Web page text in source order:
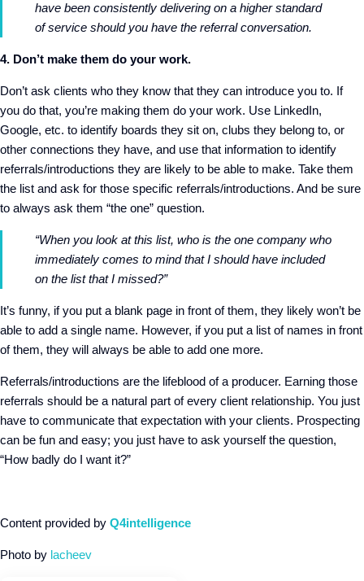
have been consistently delivering on a higher standard
of service should you have the referral conversation.
4. Don’t make them do your work.
Don’t ask clients who they know that they can introduce you to. If
you do that, you’re making them do your work. Use LinkedIn,
Google, etc. to identify boards they sit on, clubs they belong to, or
other connections they have, and use that information to identify
referrals/introductions they are likely to be able to make. Take them
the list and ask for those specific referrals/introductions. And be sure
to always ask them “the one” question.
“When you look at this list, who is the one company who
immediately comes to mind that I should have included
on the list that I missed?”
It’s funny, if you put a blank page in front of them, they likely won’t be
able to add a single name. However, if you put a list of names in front
of them, they will always be able to add one more.
Referrals/introductions are the lifeblood of a producer. Earning those
referrals should be a natural part of every client relationship. You just
have to communicate that expectation with your clients. Prospecting
can be fun and easy; you just have to ask yourself the question,
“How badly do I want it?”
Content provided by Q4intelligence
Photo by lacheev